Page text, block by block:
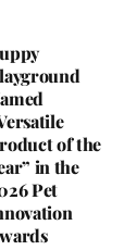
of the
in the
Pet